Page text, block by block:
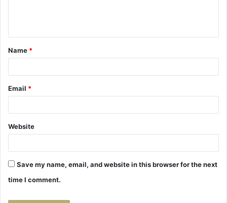
t
*
Name *
Email *
Website
Save my name, email, and website in this browser for the next
time I comment.